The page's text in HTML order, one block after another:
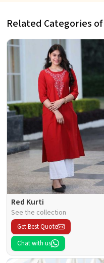
Related Categories of
Red Kurti
See the collection
Get Best Quote
Chat with us